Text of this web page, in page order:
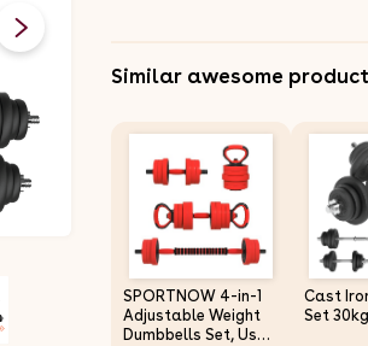
Similar awesome
SPORTNOW 4-in-1
Adjustable Weight
Dumbbells Set, Used
Cast
Set 30kg